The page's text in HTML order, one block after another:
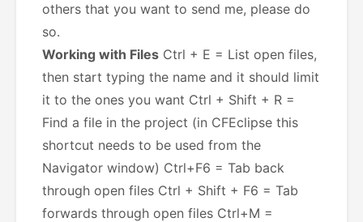
others that you want to send me, please do
so.
Working with Files Ctrl + E = List open files,
then start typing the name and it should limit
it to the ones you want Ctrl + Shift + R =
Find a file in the project (in CFEclipse this
shortcut needs to be used from the
Navigator window) Ctrl+F6 = Tab back
through open files Ctrl + Shift + F6 = Tab
forwards through open files Ctrl+M =